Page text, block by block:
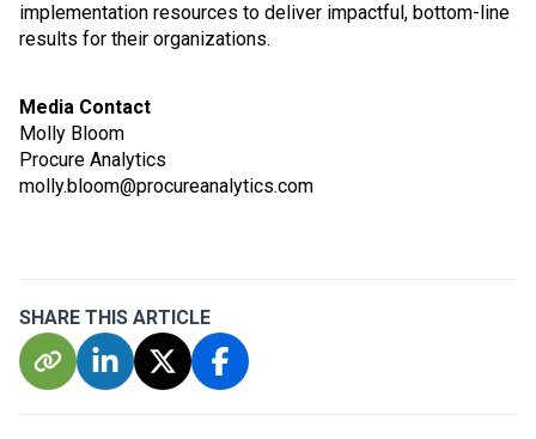
implementation resources to deliver impactful, bottom-line
results for their organizations.
Media Contact
Molly Bloom
Procure Analytics
molly.bloom@procureanalytics.com
SHARE THIS ARTICLE